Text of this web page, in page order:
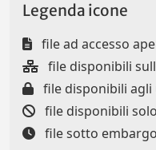
Legenda icone
file ad accesso
file disponibili
file disponibili
file disponibili
file sotto embargo